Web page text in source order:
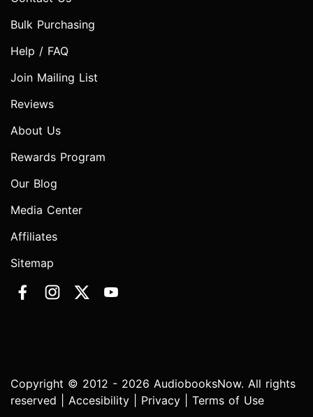
Bulk Purchasing
Help / FAQ
Join Mailing List
Reviews
About Us
Rewards Program
Our Blog
Media Center
Affiliates
Sitemap
Copyright © 2012 - 2026 AudiobooksNow. All rights
reserved | Accesibility Privacy Terms of Use